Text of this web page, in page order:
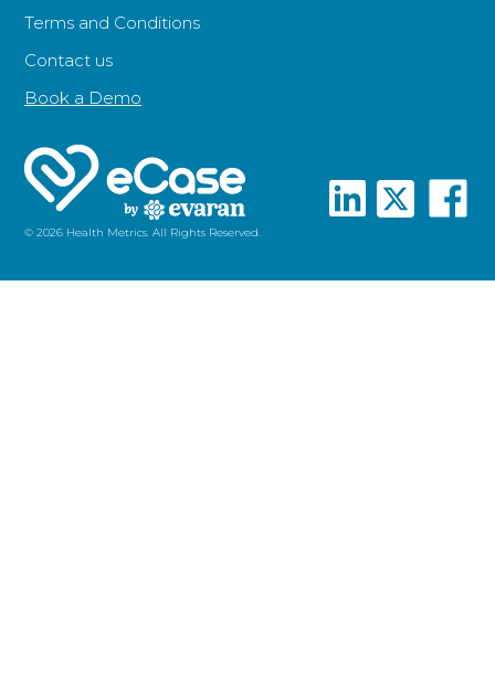
Terms and Conditions
Contact us
Book a Demo
© 2026 Health Metrics. All Rights Reserved.